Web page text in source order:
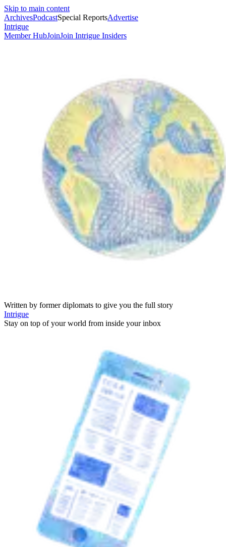
Skip to main content
ArchivesPodcastSpecial ReportsAdvertise
Intrigue
Member HubJoinJoin Intrigue Insiders
Written by former diplomats to give you the full story
Intrigue
Stay on top of your world from inside your inbox